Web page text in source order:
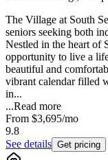
The Village at South
seniors seeking both
Nestled in the heart of
opportunity to live a
beautiful and
vibrant calendar filled
in...
...Read more
From $3,695/mo
9.8
See details Get pricing